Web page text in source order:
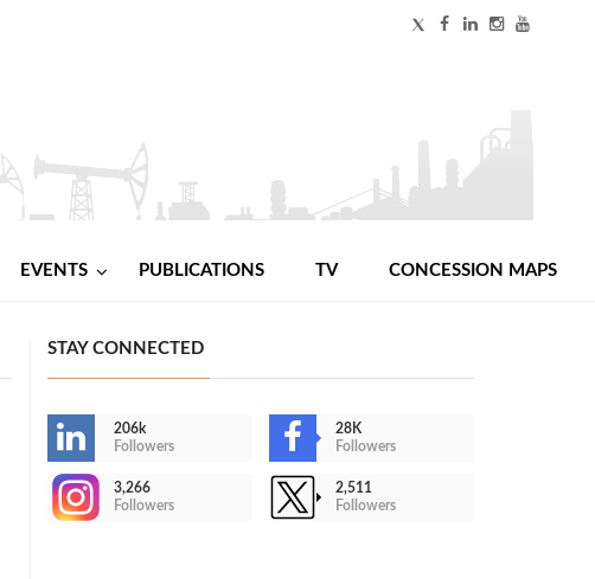
EVENTS PUBLICATIONS TV CONCESSION MAPS
STAY CONNECTED
206k
Followers
28K
Followers
3,266
Followers
2,511
Followers